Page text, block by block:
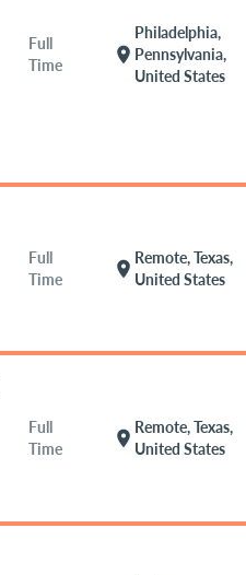
Full
Time
location_on
Philadelphia,
Pennsylvania,
United States
Full
Time
location_on
Remote, Texas,
United States
Full
Time
location_on
Remote, Texas,
United States